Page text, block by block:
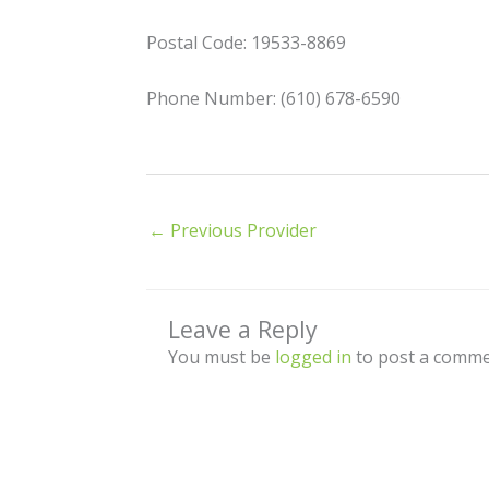
Postal Code: 19533-8869
Phone Number: (610) 678-6590
← Previous Provider
Leave a Reply
You must be logged in to post a